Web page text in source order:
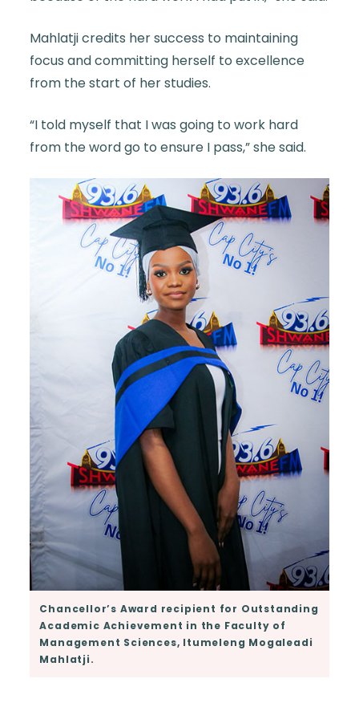
Mahlatji credits her success to maintaining
focus and committing herself to excellence
from the start of her studies.
“I told myself that I was going to work hard
from the word go to ensure I pass,” she said.
Chancellor’s Award recipient for Outstanding
Academic Achievement in the Faculty of
Management Sciences, Itumeleng Mogaleadi
Mahlatji.